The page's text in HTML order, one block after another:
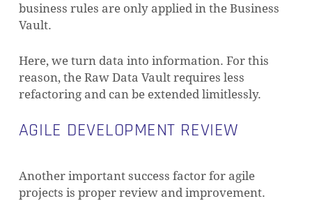
NO PRODUCTS IN THE CART.
business rules are only applied in the Business
Vault.
Here, we turn data into information. For this
reason, the Raw Data Vault requires less
refactoring and can be extended limitlessly.
AGILE DEVELOPMENT REVIEW
Another important success factor for agile
projects is proper review and improvement.